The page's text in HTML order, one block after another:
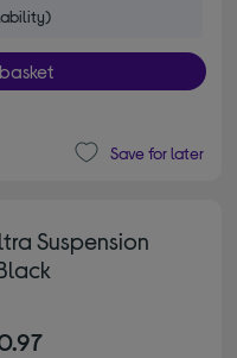
Save for later
Suspension